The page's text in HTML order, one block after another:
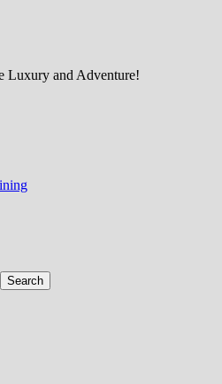
Luxury and Adventure!